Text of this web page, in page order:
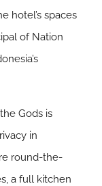
hotel’s spaces
of Nation
Gods is
in
round-the-
a full kitchen